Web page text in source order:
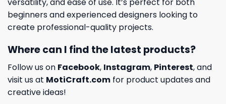
versatility, and ease of use. It’s perfect for both
beginners and experienced designers looking to
create professional-quality projects.
Where can I find the latest products?
Follow us on Facebook, Instagram, Pinterest, and
visit us at MotiCraft.com for product updates and
creative ideas!